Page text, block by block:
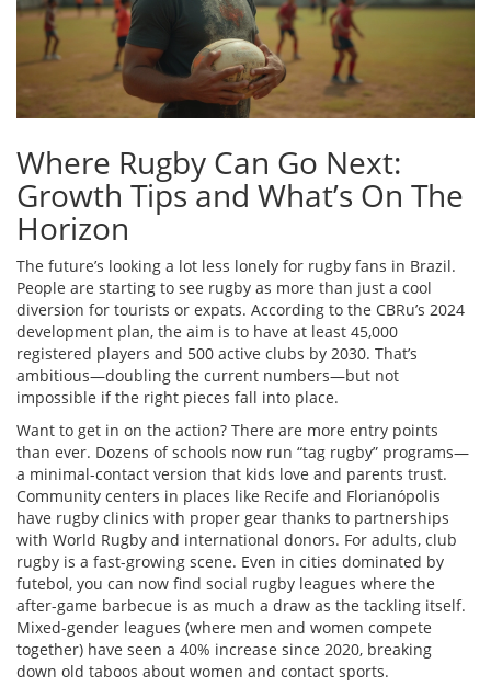
Where Rugby Can Go Next:
Growth Tips and What’s On The
Horizon
The future’s looking a lot less lonely for rugby fans in Brazil.
People are starting to see rugby as more than just a cool
diversion for tourists or expats. According to the CBRu’s 2024
development plan, the aim is to have at least 45,000
registered players and 500 active clubs by 2030. That’s
ambitious—doubling the current numbers—but not
impossible if the right pieces fall into place.
Want to get in on the action? There are more entry points
than ever. Dozens of schools now run “tag rugby” programs—
a minimal-contact version that kids love and parents trust.
Community centers in places like Recife and Florianópolis
have rugby clinics with proper gear thanks to partnerships
with World Rugby and international donors. For adults, club
rugby is a fast-growing scene. Even in cities dominated by
futebol, you can now find social rugby leagues where the
after-game barbecue is as much a draw as the tackling itself.
Mixed-gender leagues (where men and women compete
together) have seen a 40% increase since 2020, breaking
down old taboos about women and contact sports.